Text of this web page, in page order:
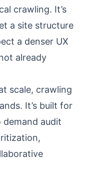
crawling. It’s
a site structure
a denser UX
already
scale, crawling
It’s built for
demand audit